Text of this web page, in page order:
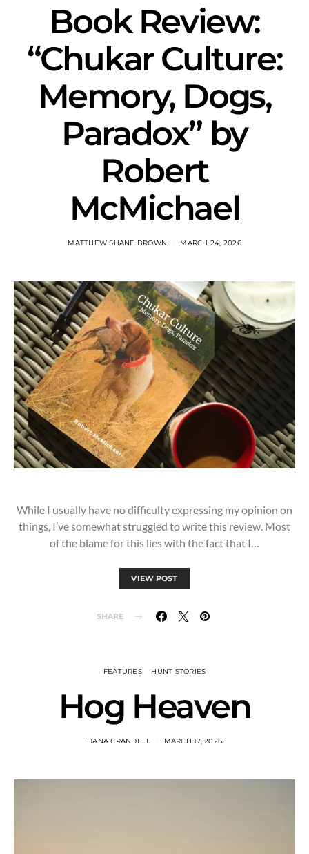
Book Review:
“Chukar Culture:
Memory, Dogs,
Paradox” by
Robert
McMichael
MATTHEW SHANE BROWN MARCH 24, 2026
While I usually have no difficulty expressing my opinion on
things, I’ve somewhat struggled to write this review. Most
of the blame for this lies with the fact that I…
VIEW POST
SHARE
FEATURES HUNT STORIES
Hog Heaven
DANA CRANDELL MARCH 17, 2026